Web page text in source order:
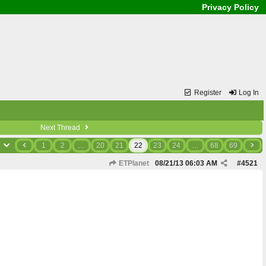
Privacy Policy
Register Log In
Next Thread
1 2 … 20 21 22 23 24 … 68 69
ETPlanet #4521
08/21/13 06:03 AM